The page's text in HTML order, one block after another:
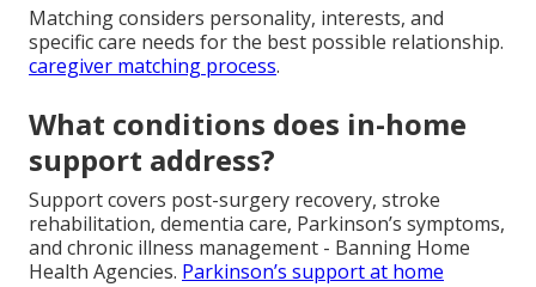
Matching considers personality, interests, and
specific care needs for the best possible relationship.
caregiver matching process.
What conditions does in-home
support address?
Support covers post-surgery recovery, stroke
rehabilitation, dementia care, Parkinson’s symptoms,
and chronic illness management - Banning Home
Health Agencies. Parkinson’s support at home